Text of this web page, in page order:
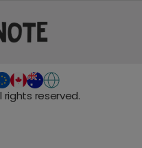
rights reserved.